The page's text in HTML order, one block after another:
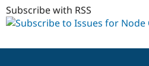
Subscribe with RSS